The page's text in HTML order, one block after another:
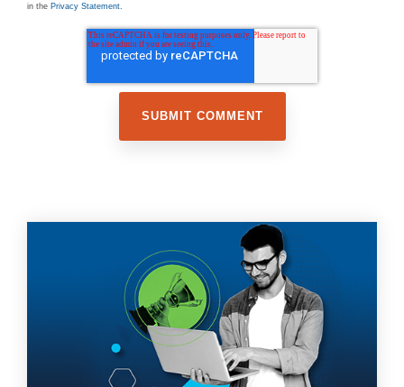
in the Privacy Statement